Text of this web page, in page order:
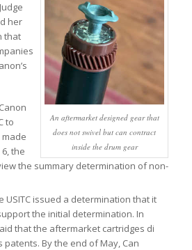
An aftermarket designed gear that
does not swivel but can contract
inside the drum gear
her
that
to
6, the
the summary determination of non-
USITC issued a determination that it
the initial determination. In
that the aftermarket cartridges di
patents. By the end of May, Can